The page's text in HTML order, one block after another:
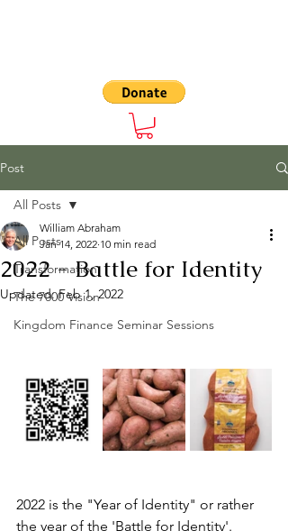
Post
All Posts
Transformation
The 7000 Vision
Kingdom Finance Seminar Sessions
All Posts
2022 - Battle for Identity
William Abraham
Jan 14, 2022 10 min read
Updated:Feb 1, 2022
2022 is the "Year of Identity" or rather
the year of the 'Battle for Identity'.